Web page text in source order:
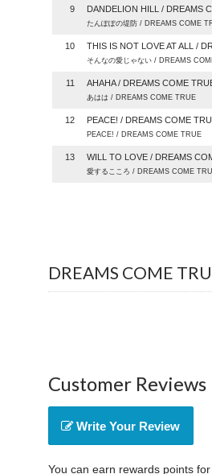
9 DANDELION HILL / DREAMS
たんぽぽの堤防 / DREAMS COME
10 THIS IS NOT LOVE AT ALL /
そんなの愛じゃない / DREAMS
11 AHAHA / DREAMS COME
あはは / DREAMS COME TRUE
12 PEACE! / DREAMS COME
PEACE! / DREAMS COME TRUE
13 WILL TO LOVE / DREAMS
愛するこころ / DREAMS COME
DREAMS COME
Customer Reviews
Write Your Review
You can earn rewards points